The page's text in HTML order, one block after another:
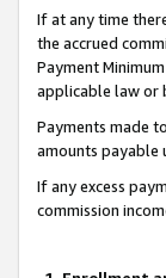
If at any time
the accrued
Payment
applicable law or
Payments made
amounts payable
If any excess
commission